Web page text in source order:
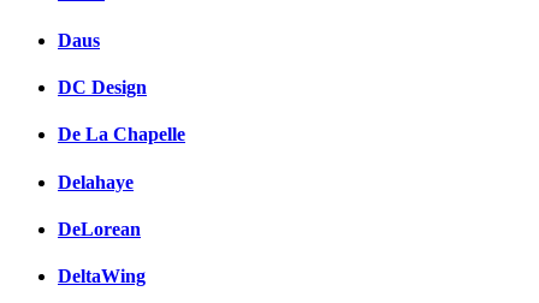
Daus
DC Design
De La Chapelle
Delahaye
DeLorean
DeltaWing